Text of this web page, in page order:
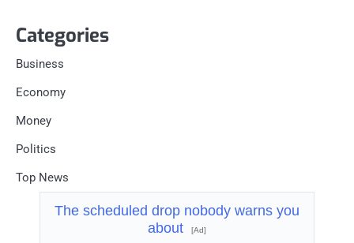
Categories
Business
Economy
Money
Politics
Top News
The scheduled drop nobody warns you
about
[Ad]